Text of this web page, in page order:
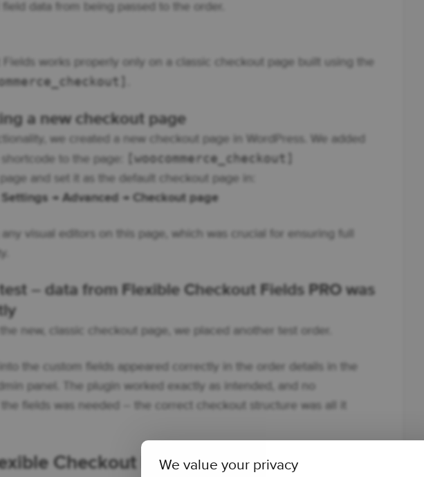
field data from being passed to the order.
Fields works properly only on a classic checkout page built using the
a new checkout page
we created a new checkout page in WordPress. We added
to the page:
[woocommerce_checkout]
and set it as the default checkout page in:
Settings → Advanced → Checkout page
any visual editors on this page, which was crucial for ensuring full
– data from Flexible Checkout Fields PRO was
new, classic checkout page, we placed another test order.
the custom fields appeared correctly in the order details in the
panel. The plugin worked exactly as intended, and no
fields was needed – the correct checkout structure was all it
Checkout Fields PRO?
We value your privacy